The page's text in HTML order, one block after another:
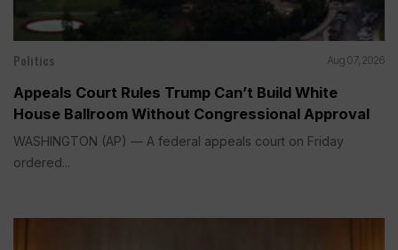
Politics Aug 07, 2026
Appeals Court Rules Trump Can’t Build White
House Ballroom Without Congressional Approval
WASHINGTON (AP) — A federal appeals court on Friday
ordered...